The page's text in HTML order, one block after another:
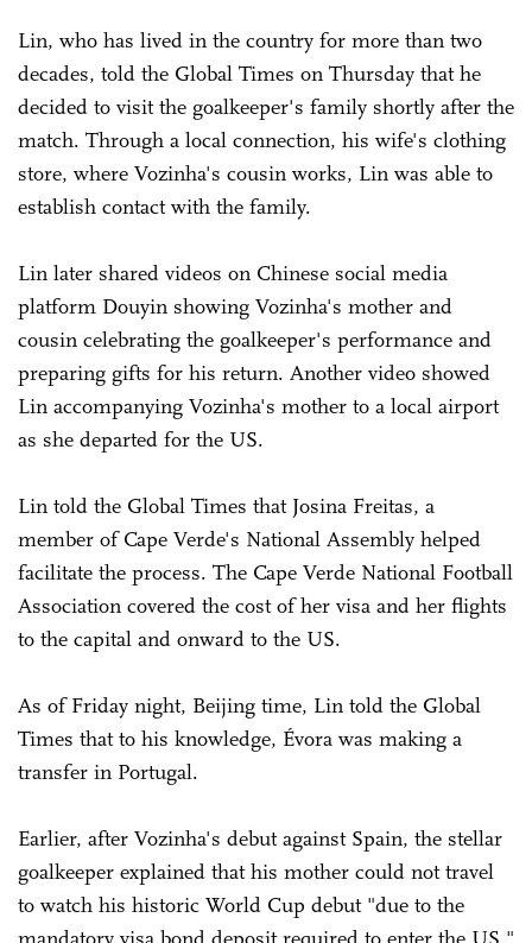
Lin, who has lived in the country for more than two
decades, told the Global Times on Thursday that he
decided to visit the goalkeeper's family shortly after the
match. Through a local connection, his wife's clothing
store, where Vozinha's cousin works, Lin was able to
establish contact with the family.
Lin later shared videos on Chinese social media
platform Douyin showing Vozinha's mother and
cousin celebrating the goalkeeper's performance and
preparing gifts for his return. Another video showed
Lin accompanying Vozinha's mother to a local airport
as she departed for the US.
Lin told the Global Times that Josina Freitas, a
member of Cape Verde's National Assembly helped
facilitate the process. The Cape Verde National Football
Association covered the cost of her visa and her flights
to the capital and onward to the US.
As of Friday night, Beijing time, Lin told the Global
Times that to his knowledge, Évora was making a
transfer in Portugal.
Earlier, after Vozinha's debut against Spain, the stellar
goalkeeper explained that his mother could not travel
to watch his historic World Cup debut "due to the